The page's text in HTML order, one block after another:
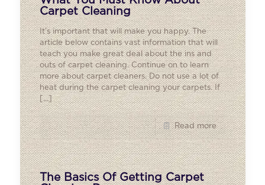
Carpet Cleaning
It’s important that will make you happy. The
article below contains vast information that will
teach you make great deal about the ins and
outs of carpet cleaning. Continue on to learn
more about carpet cleaners. Do not use a lot of
heat during the carpet cleaning your carpets. If
[…]
Read more
The Basics Of Getting Carpet